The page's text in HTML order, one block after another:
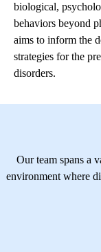
biological,
behaviors beyond
aims to inform the
strategies for the
disorders.
Our team spans a
environment where